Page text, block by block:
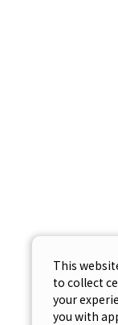
This
to collect
your
you with